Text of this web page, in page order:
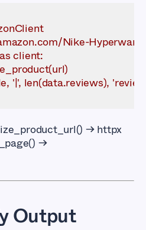
from api import AmazonClient
→ httpx
→
Output